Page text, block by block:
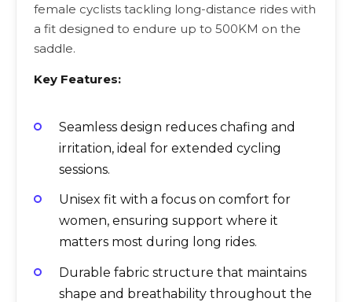
female cyclists tackling long-distance rides with
a fit designed to endure up to 500KM on the
saddle.
Key Features:
Seamless design reduces chafing and
irritation, ideal for extended cycling
sessions.
Unisex fit with a focus on comfort for
women, ensuring support where it
matters most during long rides.
Durable fabric structure that maintains
shape and breathability throughout the